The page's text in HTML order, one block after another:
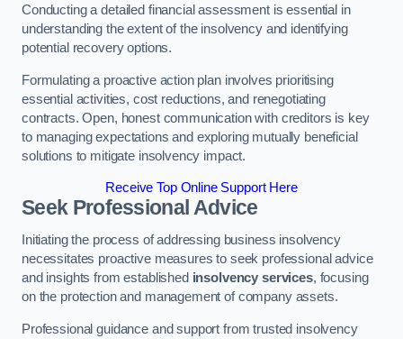
Conducting a detailed financial assessment is essential in
understanding the extent of the insolvency and identifying
potential recovery options.
Formulating a proactive action plan involves prioritising
essential activities, cost reductions, and renegotiating
contracts. Open, honest communication with creditors is key
to managing expectations and exploring mutually beneficial
solutions to mitigate insolvency impact.
Receive Top Online Support Here
Seek Professional Advice
Initiating the process of addressing business insolvency
necessitates proactive measures to seek professional advice
and insights from established insolvency services, focusing
on the protection and management of company assets.
Professional guidance and support from trusted insolvency